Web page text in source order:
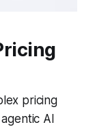
pricing
AI